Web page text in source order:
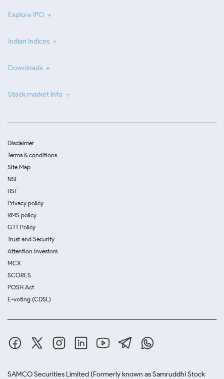
Explore IPO
Indian Indices
Downloads
Stock market info
Disclaimer
Terms & conditions
Site Map
NSE
BSE
Privacy policy
RMS policy
GTT Policy
Trust and Security
Attention Investors
MCX
SCORES
POSH Act
E-voting (CDSL)
SAMCO Securities Limited (Formerly known as Samruddhi Stock